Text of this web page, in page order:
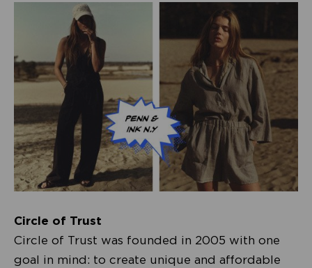
Circle of Trust
Circle of Trust was founded in 2005 with one
goal in mind: to create unique and affordable